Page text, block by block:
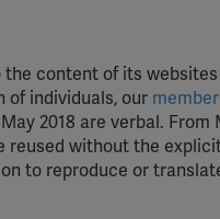
content of its
of individuals, our
2018 are verbal.
reused without the
to reproduce or